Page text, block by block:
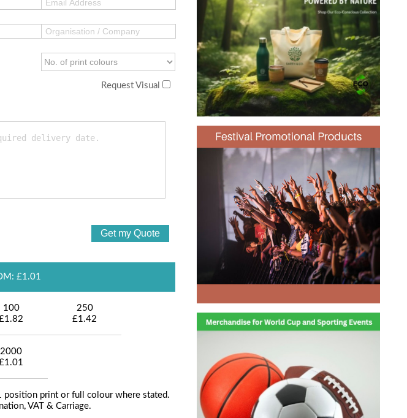
Request Visual
£1.01
100
250
£1.42
2000
position print or full colour where stated.
VAT & Carriage.